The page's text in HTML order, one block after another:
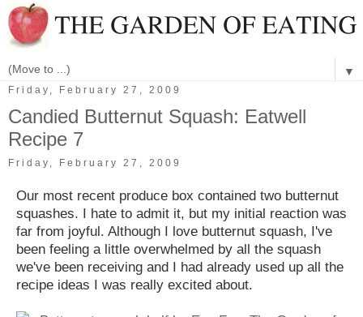
▼
Friday, February 27, 2009
Candied Butternut Squash: Eatwell
Recipe 7
Friday, February 27, 2009
Our most recent produce box contained two butternut
squashes. I hate to admit it, but my initial reaction was
far from joyful. Although I love butternut squash, I've
been feeling a little overwhelmed by all the squash
we've been receiving and I had already used up all the
recipe ideas I was really excited about.